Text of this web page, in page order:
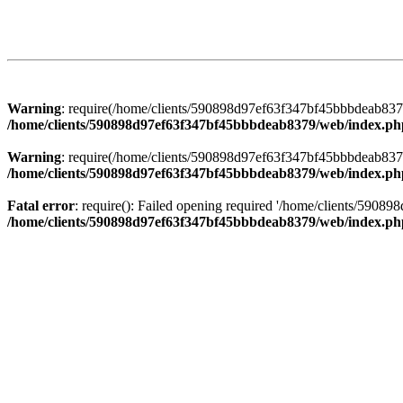
Warning: require(/home/clients/
/home/clients/590898d97ef63f347bf45bbbdeab8379/web/
Warning: require(/home/clients/
/home/clients/590898d97ef63f347bf45bbbdeab8379/web/
Fatal error: require(): Failed opening required '/home/clients/
/home/clients/590898d97ef63f347bf45bbbdeab8379/web/